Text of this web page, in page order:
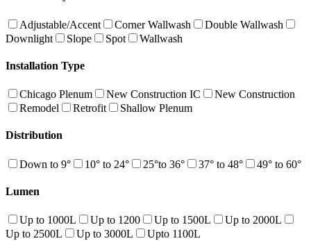
Adjustable/Accent Corner Wallwash
Double Wallwash
Downlight
Slope Spot Wallwash
Installation Type
Chicago Plenum New Construction IC
New Construction
Remodel
Retrofit Shallow Plenum
Distribution
Down to 9° 10° to 24° 25°to 36° 37° to 48° 49° to 60°
Lumen
Up to 1000L Up to 1200 Up to 1500L
Up to 2000L
Up to 2500L
Up to 3000L Upto 1100L